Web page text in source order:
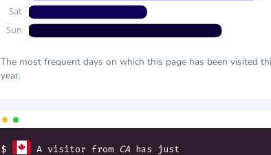
The most frequent days on which this page has been visited this